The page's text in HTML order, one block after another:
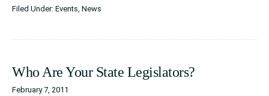
~
Life
Filed Under: Events News
Who Are Your State Legislators?
February 7, 2011